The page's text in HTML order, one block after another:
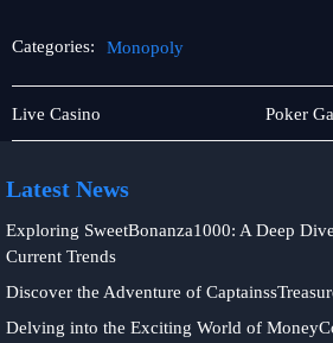
Categories: Monopoly
Live
Games
Live Casino Poker
Latest News
Exploring SweetBonanza1000: A Deep
Current Trends
Discover the Adventure of
Delving into the Exciting World of